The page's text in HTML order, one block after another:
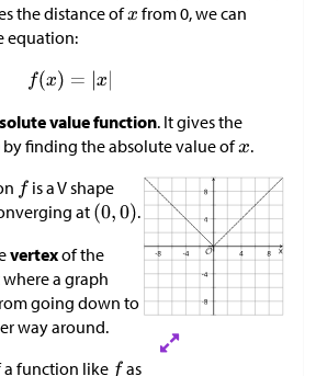
the distance of
from 0, we can
equation:
value function. It gives the
by finding the absolute value of .
is a V shape
at
.
vertexof the
a graph
going down to
way around.
a function like
as